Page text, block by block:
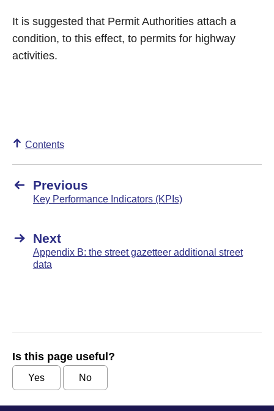
It is suggested that Permit Authorities attach a
condition, to this effect, to permits for highway
activities.
Contents
Previous
Key Performance Indicators (KPIs)
Next
Appendix B: the street gazetteer additional street
data
Is this page useful?
Yes No